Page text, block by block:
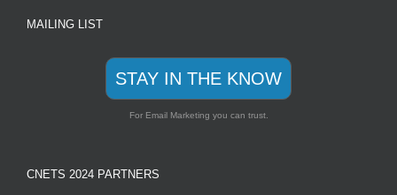
MAILING LIST
STAY IN THE KNOW
For Email Marketing you can trust.
CNETS 2024 PARTNERS